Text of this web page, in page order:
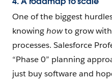
One of the biggest
knowinghowto grow
processes. Salesforce
“Phase 0” planning
just buy software and